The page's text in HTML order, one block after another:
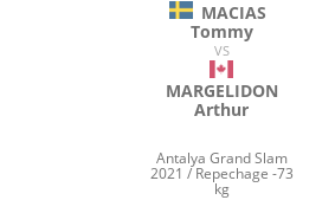
MACIAS
Tommy
VS
MARGELIDON
Arthur
Antalya Grand Slam
2021 / Repechage -73
kg